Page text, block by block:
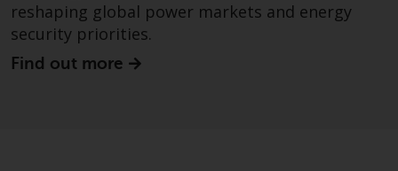
Redwheel has expressed its own
views and opinions on this
website, and these may change
reshaping global power markets and energy
security priorities.
Find out more